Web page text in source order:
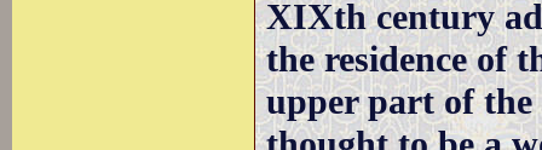
XIXth century
the residence of
upper part of the